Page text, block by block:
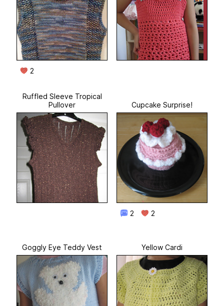
2
Ruffled Sleeve Tropical
Pullover
Cupcake Surprise!
2 2
Goggly Eye Teddy Vest Yellow Cardi